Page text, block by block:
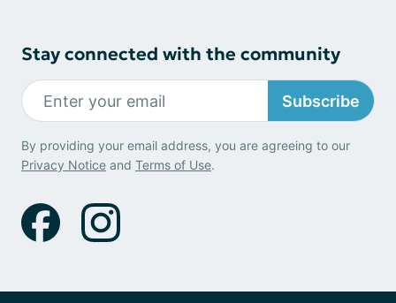
Stay connected with the community
Subscribe
By providing your email address, you are agreeing to our
Privacy Notice and Terms of Use.